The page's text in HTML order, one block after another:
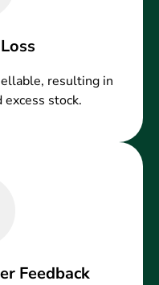
resulting in
excess stock.
Feedback